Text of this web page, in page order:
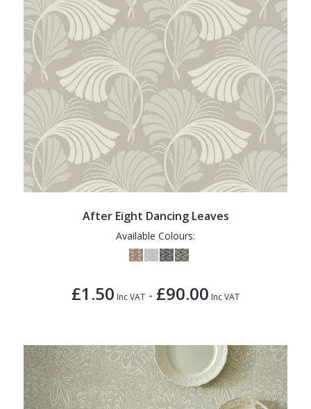
After Eight Dancing Leaves
Available Colours:
£1.50 Inc VAT - £90.00 Inc VAT